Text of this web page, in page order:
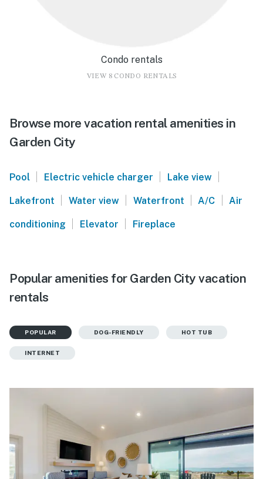
Condo rentals
VIEW 8 CONDO RENTALS
Browse more vacation rental amenities in
Garden City
Pool | Electric vehicle charger | Lake view |
Lakefront | Water view | Waterfront | A/C | Air
conditioning | Elevator | Fireplace
Popular amenities for Garden City vacation
rentals
POPULAR DOG-FRIENDLY HOT TUB
INTERNET